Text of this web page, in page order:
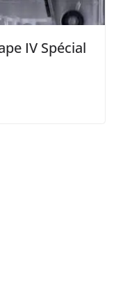
IV Spécial